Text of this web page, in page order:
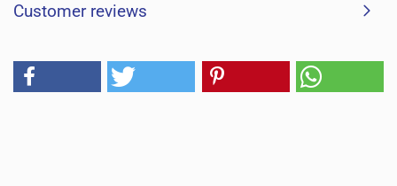
Customer reviews